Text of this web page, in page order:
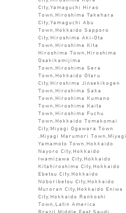
City,Yamaguchi Hirao
Town,Hiroshima Takehara
City,Yamaguchi Abu
Town,Hokkaido Sapporo
City,Hiroshima Aki-Ota
Town,Hiroshima Kita
Hiroshima Town,Hiroshima
Osakikamijima
Town,Hiroshima Sera
Town,Hokkaido Otaru
City,Hiroshima Jinsekikogen
Town,Hiroshima Saka
Town,Hiroshima Kumano
Town,Hiroshima Kaita
Town,Hiroshima Fuchu
Town,Hokkaido Tomakomai
City,Miyagi Ogawara Town
,Miyagi Marumori Town,Miyagi
Yamamoto Town,Hokkaido
Nayoro City,Hokkaido
Iwamizawa City,Hokkaido
Kitahiroshima City,Hokkaido
Ebetsu City,Hokkaido
Noboribetsu City,Hokkaido
Muroran City,Hokkaido Eniwa
City,Hokkaido Rankoshi
Town,Latin America
Brazil,Middle East Saudi